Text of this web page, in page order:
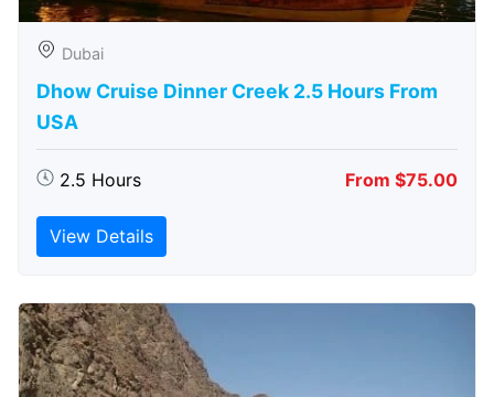
Dubai
Dhow Cruise Dinner Creek 2.5 Hours From
USA
2.5 Hours From $75.00
View Details